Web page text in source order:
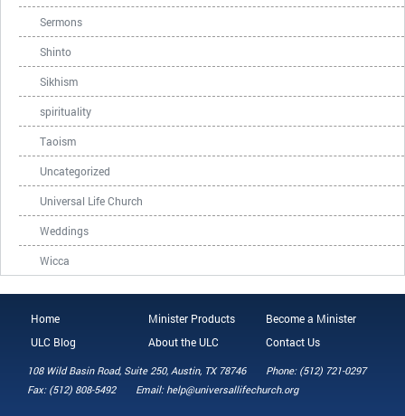
Sermons
Shinto
Sikhism
spirituality
Taoism
Uncategorized
Universal Life Church
Weddings
Wicca
Home Minister Products
Become a Minister
ULC Blog
About the ULC Contact Us
108 Wild Basin Road, Suite 250, Austin, TX 78746
Phone: (512) 721-0297
Fax: (512) 808-5492
Email: help@universallifechurch.org